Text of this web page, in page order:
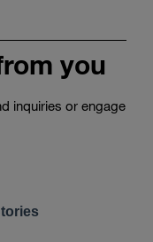
you
inquiries or engage